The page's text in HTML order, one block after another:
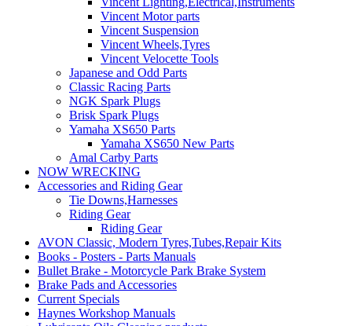
Vincent Motor parts
Vincent Suspension
Vincent Wheels,Tyres
Vincent Velocette Tools
Japanese and Odd Parts
Classic Racing Parts
NGK Spark Plugs
Brisk Spark Plugs
Yamaha XS650 Parts
Yamaha XS650 New Parts
Amal Carby Parts
NOW WRECKING
Accessories and Riding Gear
Tie Downs,Harnesses
Riding Gear
Riding Gear
AVON Classic, Modern Tyres,Tubes,Repair Kits
Books - Posters - Parts Manuals
Bullet Brake - Motorcycle Park Brake System
Brake Pads and Accessories
Current Specials
Haynes Workshop Manuals